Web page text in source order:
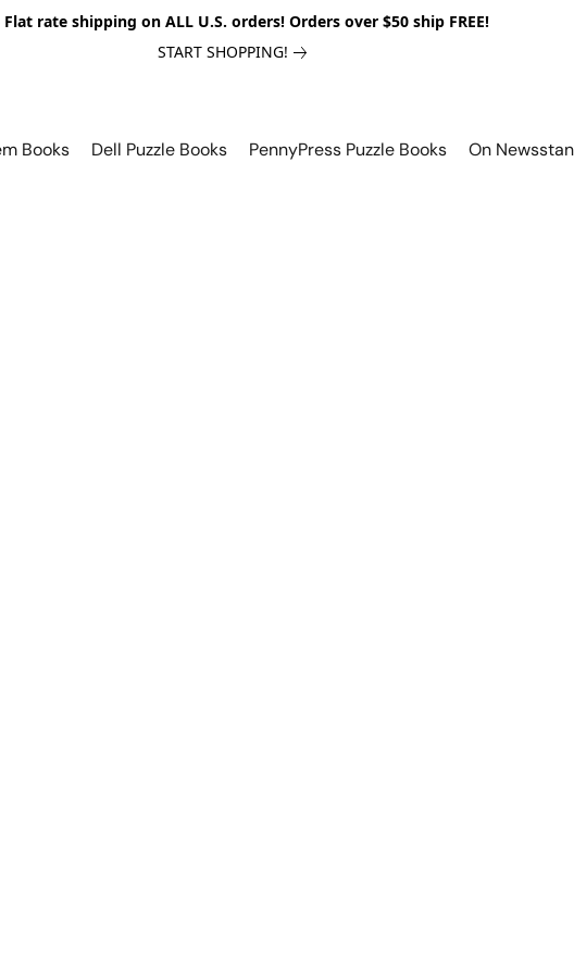
Flat rate shipping on ALL U.S. orders! Orders over $50 ship FREE!
START SHOPPING!
Books Dell Puzzle Books PennyPress Puzzle Books On